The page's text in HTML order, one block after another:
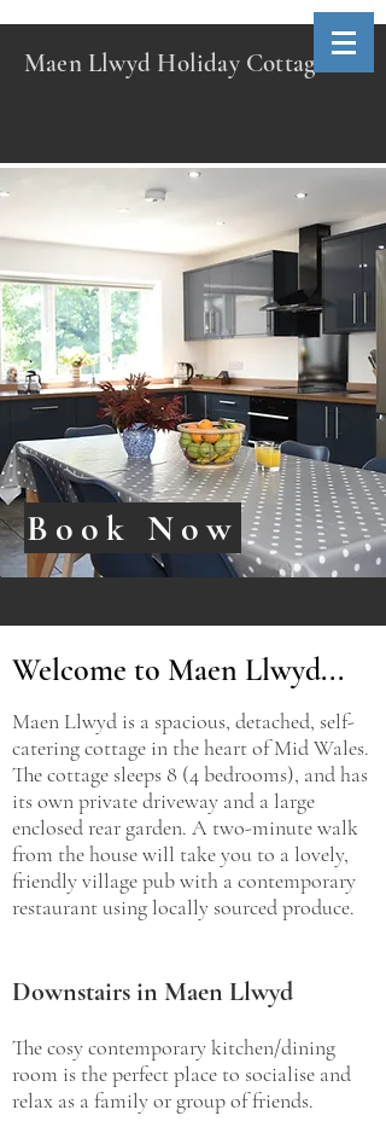
Maen Llwyd Holiday Cottage
Book Now
Welcome to Maen Llwyd...
Maen Llwyd is a spacious, detached, self-
catering cottage in the heart of Mid Wales.
The cottage sleeps 8 (4 bedrooms), and has
its own private driveway and a large
enclosed rear garden. A two-minute walk
from the house will take you to a lovely,
friendly village pub with a contemporary
restaurant using locally sourced produce.
Downstairs in Maen Llwyd
The cosy contemporary kitchen/dining
room is the perfect place to socialise and
relax as a family or group of friends.